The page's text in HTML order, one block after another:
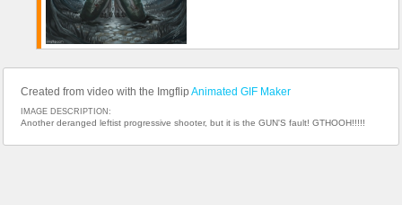
Created from video with the Imgflip Animated GIF Maker
IMAGE DESCRIPTION:
Another deranged leftist progressive shooter, but it is the GUN'S fault! GTHOOH!!!!!